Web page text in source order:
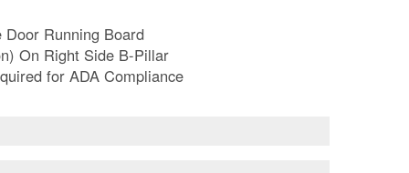
Running Board
On Right Side B-Pillar
for ADA Compliance